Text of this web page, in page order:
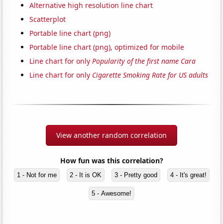
Alternative high resolution line chart
Scatterplot
Portable line chart (png)
Portable line chart (png), optimized for mobile
Line chart for onlyPopularity of the first name Cara
Line chart for only Cigarette Smoking Rate for US adults
View another random correlation
How fun was this correlation?
1 - Not for me 2 - It is OK 3 - Pretty good 4 - It's great!
5 - Awesome!